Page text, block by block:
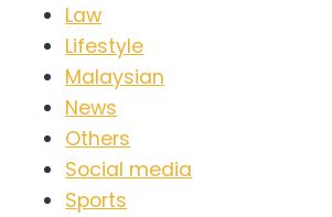
Law
Lifestyle
Malaysian
News
Others
Social media
Sports